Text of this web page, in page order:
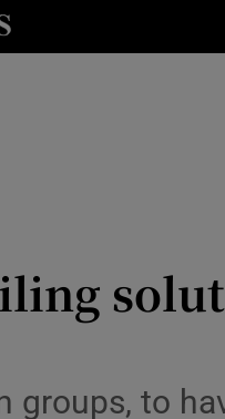
groups, to